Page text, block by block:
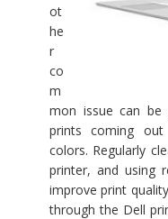
ot
he
r
co
m
mon issue can be
prints coming
colors. Regularly
printer, and using
improve print
through the Dell